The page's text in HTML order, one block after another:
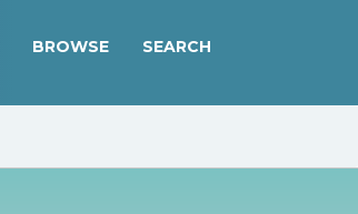
BROWSE SEARCH